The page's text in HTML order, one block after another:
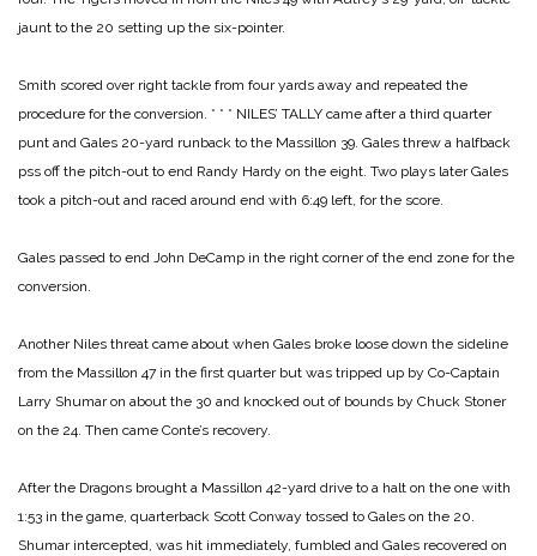
jaunt to the 20 setting up the six-pointer.
Smith scored over right tackle from four yards away and repeated the
procedure for the conversion. * * * NILES’ TALLY came after a third quarter
punt and Gales 20-yard runback to the Massillon 39. Gales threw a halfback
pss off the pitch-out to end Randy Hardy on the eight. Two plays later Gales
took a pitch-out and raced around end with 6:49 left, for the score.
Gales passed to end John DeCamp in the right corner of the end zone for the
conversion.
Another Niles threat came about when Gales broke loose down the sideline
from the Massillon 47 in the first quarter but was tripped up by Co-Captain
Larry Shumar on about the 30 and knocked out of bounds by Chuck Stoner
on the 24. Then came Conte’s recovery.
After the Dragons brought a Massillon 42-yard drive to a halt on the one with
1:53 in the game, quarterback Scott Conway tossed to Gales on the 20.
Shumar intercepted, was hit immediately, fumbled and Gales recovered on